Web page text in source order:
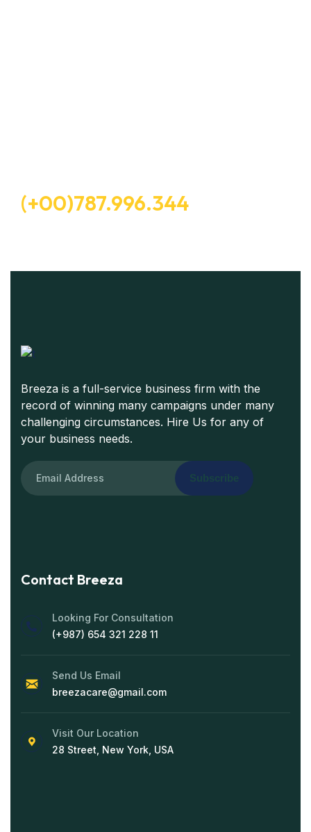
(+00)787.996.344
Breeza is a full-service business firm with the
record of winning many campaigns under many
challenging circumstances. Hire Us for any of
your business needs.
Subscribe
Contact Breeza
Looking For Consultation
(+987) 654 321 228 11
Send Us Email
breezacare@gmail.com
Visit Our Location
28 Street, New York, USA